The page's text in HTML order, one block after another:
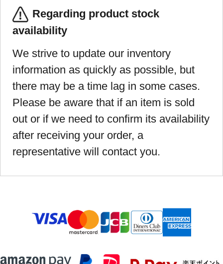
Regarding product stock
availability
We strive to update our inventory
information as quickly as possible, but
there may be a time lag in some cases.
Please be aware that if an item is sold
out or if we need to confirm its availability
after receiving your order, a
representative will contact you.